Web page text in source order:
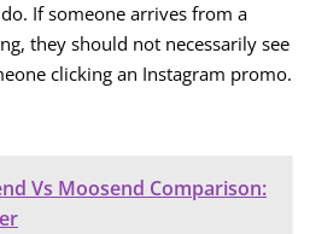
If someone arrives from a
they should not necessarily see
clicking an Instagram promo.
Vs Moosend Comparison: